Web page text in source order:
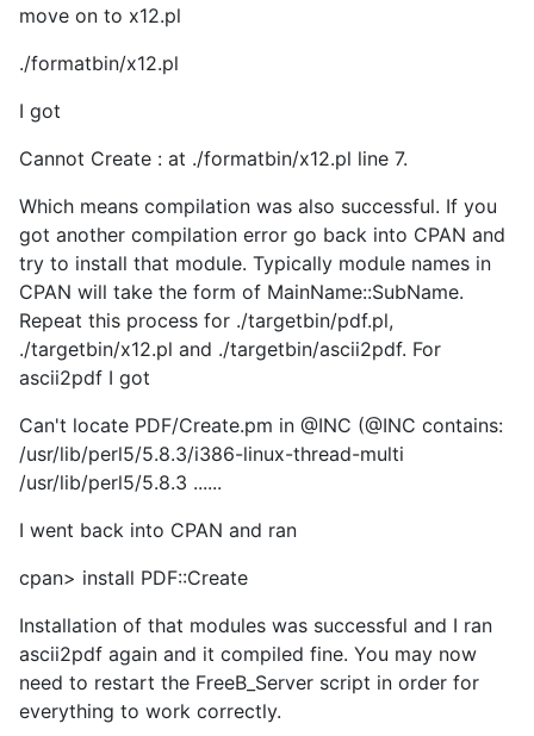
move on to x12.pl
./formatbin/x12.pl
I got
Cannot Create : at ./formatbin/x12.pl line 7.
Which means compilation was also successful. If you
got another compilation error go back into CPAN and
try to install that module. Typically module names in
CPAN will take the form of MainName::SubName.
Repeat this process for ./targetbin/pdf.pl,
./targetbin/x12.pl and ./targetbin/ascii2pdf. For
ascii2pdf I got
Can't locate PDF/Create.pm in @INC (@INC contains:
/usr/lib/perl5/5.8.3/i386-linux-thread-multi
/usr/lib/perl5/5.8.3 ......
I went back into CPAN and ran
cpan> install PDF::Create
Installation of that modules was successful and I ran
ascii2pdf again and it compiled fine. You may now
need to restart the FreeB_Server script in order for
everything to work correctly.